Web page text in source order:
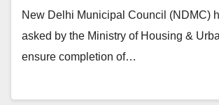
New Delhi Municipal Council (NDMC)
asked by the Ministry of Housing &
ensure completion of…